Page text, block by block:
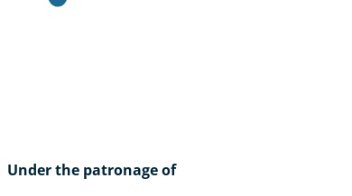
Under the patronage of